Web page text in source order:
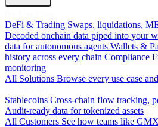
DeFi & Trading Swaps, liquidations,
Decoded onchain data piped into your
data for autonomous agents Wallets &
history across every chain Compliance
monitoring
All Solutions Browse every use case
Stablecoins Cross-chain flow tracking,
Audit-ready data for tokenized assets
All Customers See how teams like